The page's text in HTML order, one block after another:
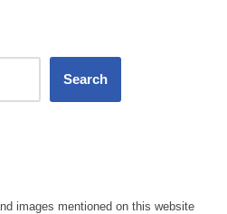
Search
images mentioned on this website